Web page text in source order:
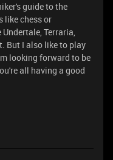
guide to the
like chess or
Terraria,
But I also like to play
looking forward to be
all having a good